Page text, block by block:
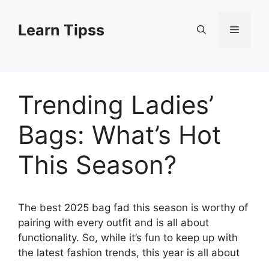
contentLearn Tipss Menu
Trending Ladies’
Bags: What’s Hot
This Season?
The best 2025 bag fad this season is worthy of
pairing with every outfit and is all about
functionality. So, while it’s fun to keep up with
the latest fashion trends, this year is all about